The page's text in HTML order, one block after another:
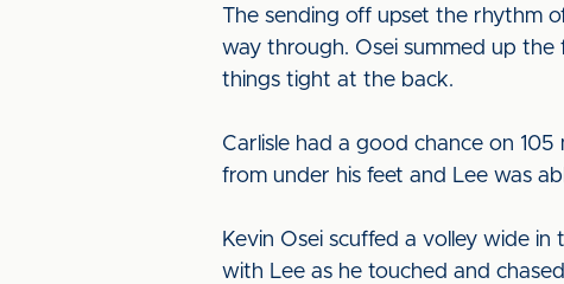
The sending off upset the rhythm
way through. Osei summed up
things tight at the back.
Carlisle had a good chance on
from under his feet and Lee was
Kevin Osei scuffed a volley wide
with Lee as he touched and